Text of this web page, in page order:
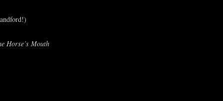
Horse’s Mouth